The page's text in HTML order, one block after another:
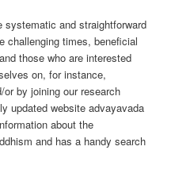
and straightforward
challenging times, beneficial
those who are interested
on, for instance,
by joining our research
updated website advayavada
about the
and has a handy search